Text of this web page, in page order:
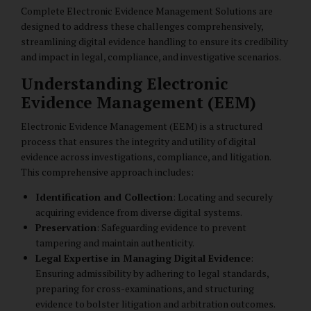
Complete Electronic Evidence Management Solutions are
designed to address these challenges comprehensively,
streamlining digital evidence handling to ensure its credibility
and impact in legal, compliance, and investigative scenarios.
Understanding Electronic
Evidence Management (EEM)
Electronic Evidence Management (EEM) is a structured
process that ensures the integrity and utility of digital
evidence across investigations, compliance, and litigation.
This comprehensive approach includes:
Identification and Collection: Locating and securely
acquiring evidence from diverse digital systems.
Preservation: Safeguarding evidence to prevent
tampering and maintain authenticity.
Legal Expertise in Managing Digital Evidence:
Ensuring admissibility by adhering to legal standards,
preparing for cross-examinations, and structuring
evidence to bolster litigation and arbitration outcomes.